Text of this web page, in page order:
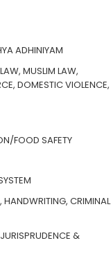
ADHINIYAM
MUSLIM LAW,
DOMESTIC VIOLENCE,
FOOD SAFETY
HANDWRITING, CRIMINAL
&